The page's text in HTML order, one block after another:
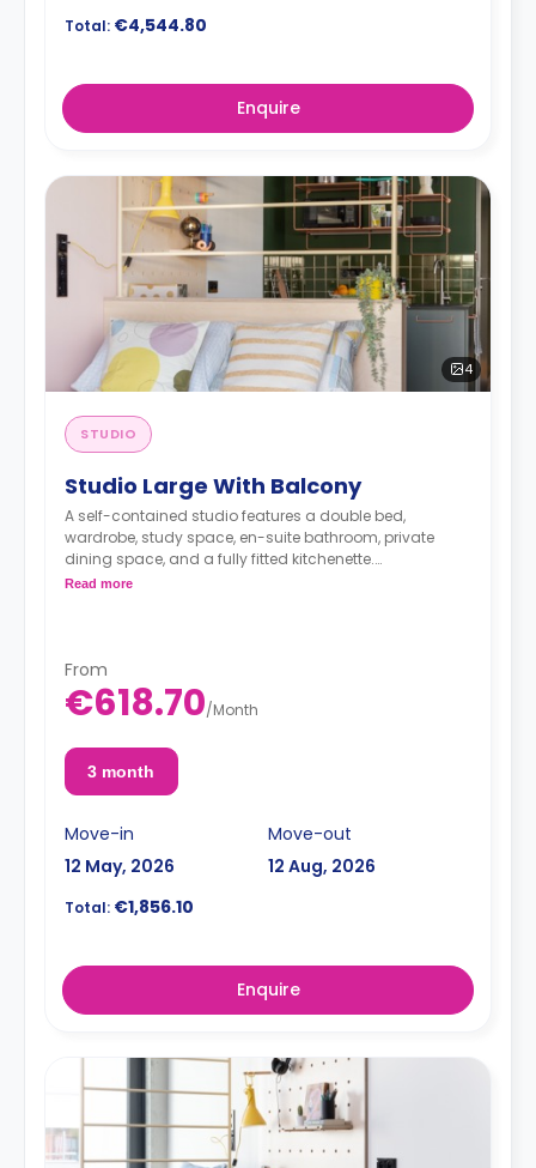
Total: €4,544.80
Enquire
4
STUDIO
Studio Large With Balcony
A self-contained studio features a double bed,
wardrobe, study space, en-suite bathroom, private
dining space, and a fully fitted kitchenette.
< strong>Admin Fees PLN 250.00
Read more
From
€618.70/Month
3 month
Move-in
12 May, 2026
Move-out
12 Aug, 2026
Total: €1,856.10
Enquire